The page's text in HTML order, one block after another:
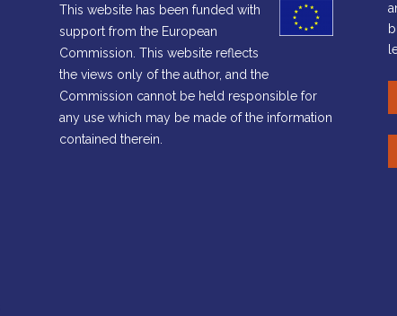
This website has been funded with
support from the European
Commission. This website reflects
the views only of the author, and the
Commission cannot be held responsible for
any use which may be made of the information
contained therein.